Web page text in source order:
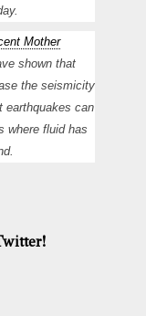
Mother
shown that
the seismicity
earthquakes can
where fluid has